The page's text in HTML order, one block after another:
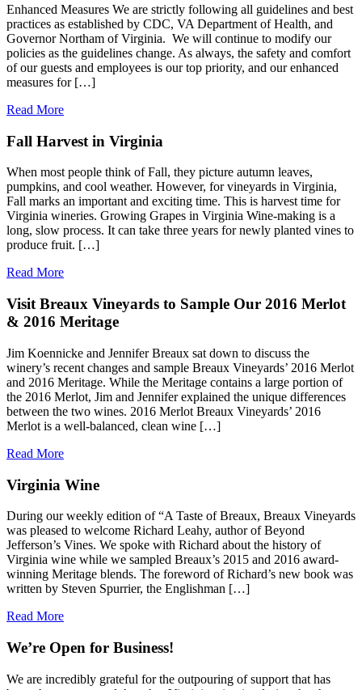
Enhanced Measures We are strictly following all guidelines and best
practices as established by CDC, VA Department of Health, and
Governor Northam of Virginia. We will continue to modify our
policies as the guidelines change. As always, the safety and comfort
of our guests and employees is our top priority, and our enhanced
measures for […]
Read More
Fall Harvest in Virginia
When most people think of Fall, they picture autumn leaves,
pumpkins, and cool weather. However, for vineyards in Virginia,
Fall marks an important and exciting time. This is harvest time for
Virginia wineries. Growing Grapes in Virginia Wine-making is a
long, slow process. It can take three years for newly planted vines to
produce fruit. […]
Read More
Visit Breaux Vineyards to Sample Our 2016 Merlot
& 2016 Meritage
Jim Koennicke and Jennifer Breaux sat down to discuss the
winery’s recent changes and sample Breaux Vineyards’ 2016 Merlot
and 2016 Meritage. While the Meritage contains a large portion of
the 2016 Merlot, Jim and Jennifer explained the unique differences
between the two wines. 2016 Merlot Breaux Vineyards’ 2016
Merlot is a well-balanced, clean wine […]
Read More
Virginia Wine
During our weekly edition of “A Taste of Breaux, Breaux Vineyards
was pleased to welcome Richard Leahy, author of Beyond
Jefferson’s Vines. We spoke with Richard about the history of
Virginia wine while we sampled Breaux’s 2015 and 2016 award-
winning Meritage blends. The foreword of Richard’s new book was
written by Steven Spurrier, the Englishman […]
Read More
We’re Open for Business!
We are incredibly grateful for the outpouring of support that has